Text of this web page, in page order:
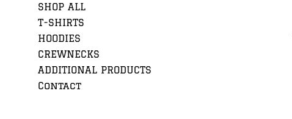
SHOP ALL
T-SHIRTS
HOODIES
CREWNECKS
ADDITIONAL PRODUCTS
Contact